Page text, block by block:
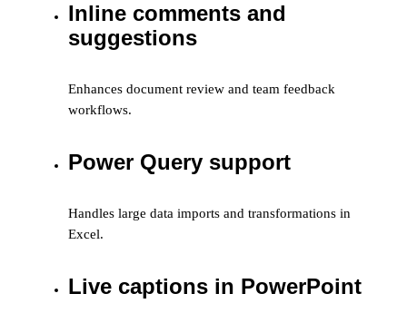
Inline comments and
suggestions
Enhances document review and team feedback
workflows.
Power Query support
Handles large data imports and transformations in
Excel.
Live captions in PowerPoint